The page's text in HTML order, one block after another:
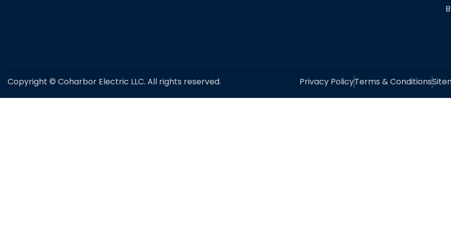
Copyright © Coharbor Electric LLC. All rights reserved. Privacy PolicyTerms & Conditions